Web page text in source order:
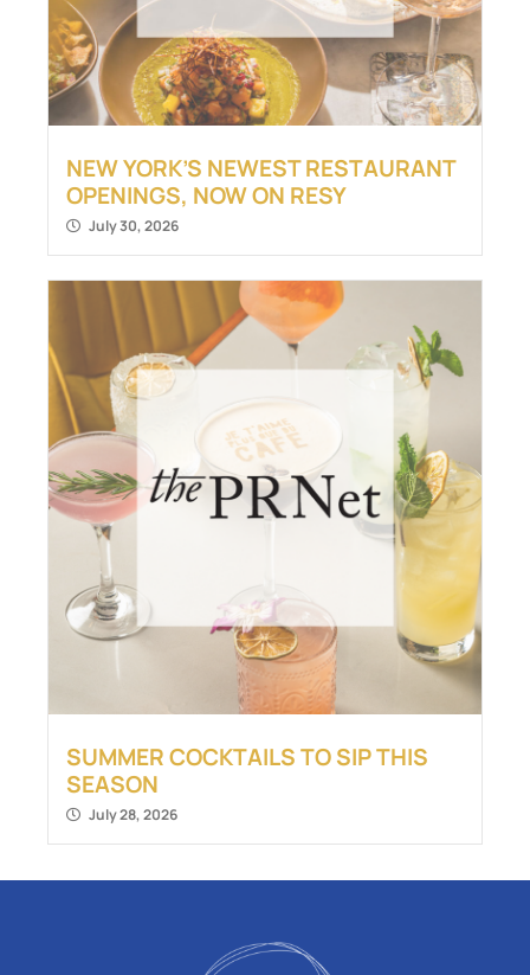
NEW YORK’S NEWEST RESTAURANT
OPENINGS, NOW ON RESY
July 30, 2026
SUMMER COCKTAILS TO SIP THIS
SEASON
July 28, 2026